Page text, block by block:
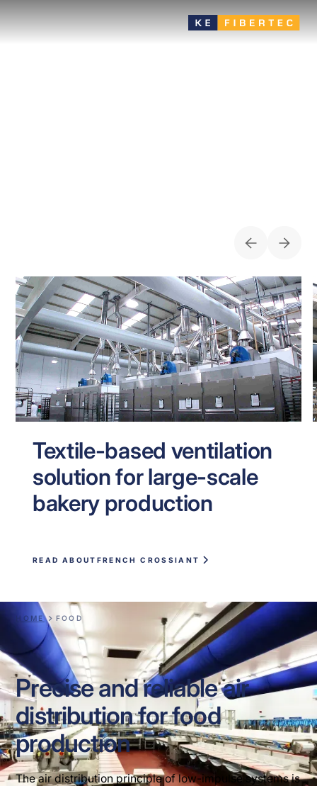
Textile-based ventilation
solution for large-scale
bakery production
READ ABOUT FRENCH CROSSIANT
HOME FOOD
Precise and reliable air
distribution for food
production
The air distribution principle of low-impulse systems is